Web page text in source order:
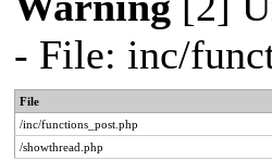
- File: inc/
File
/inc/functions_post.php
/showthread.php